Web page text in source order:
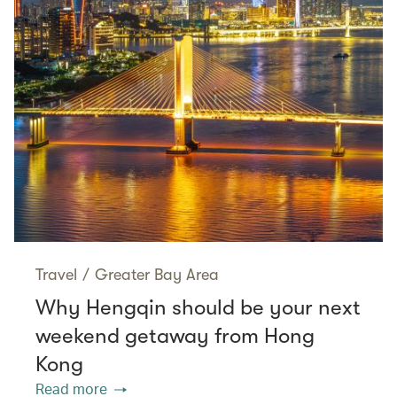
Travel / Greater Bay Area
Why Hengqin should be your next
weekend getaway from Hong
Kong
Read more